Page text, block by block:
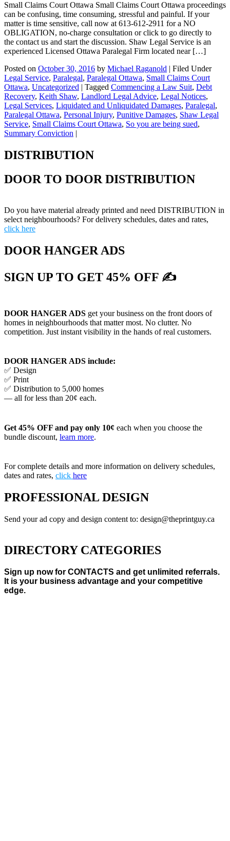
Small Claims Court Ottawa Small Claims Court Ottawa proceedings
can be confusing, time consuming, stressful and painful. If your
matter is time sensitive, call now at 613-612-2911 for a NO
OBLIGATION, no-charge consultation or click to go directly to
the contact us and start the discussion. Shaw Legal Service is an
experienced Licensed Ottawa Paralegal Firm located near […]
Posted on October 30, 2016 by Michael Raganold | Filed Under
Legal Service, Paralegal, Paralegal Ottawa, Small Claims Court
Ottawa, Uncategorized | Tagged Commencing a Law Suit, Debt
Recovery, Keith Shaw, Landlord Legal Advice, Legal Notices,
Legal Services, Liquidated and Unliquidated Damages, Paralegal,
Paralegal Ottawa, Personal Injury, Punitive Damages, Shaw Legal
Service, Small Claims Court Ottawa, So you are being sued,
Summary Conviction |
DISTRIBUTION
DOOR TO DOOR DISTRIBUTION
Do you have material already printed and need DISTRIBUTION in
select neighbourhoods? For delivery schedules, dates and rates,
click here
DOOR HANGER ADS
SIGN UP TO GET 45% OFF ✍
DOOR HANGER ADS get your business on the front doors of
homes in neighbourhoods that matter most. No clutter. No
competition. Just instant visibility in the hands of real customers.
DOOR HANGER ADS include:
✅ Design
✅ Print
✅ Distribution to 5,000 homes
— all for less than 20¢ each.
Get 45% OFF and pay only 10¢ each when you choose the
bundle discount, learn more.
For complete details and more information on delivery schedules,
dates and rates, click here
PROFESSIONAL DESIGN
Send your ad copy and design content to: design@theprintguy.ca
DIRECTORY CATEGORIES
Sign up now for CONTACTS and get unlimited referrals.
It is your business advantage and your competitive
edge.